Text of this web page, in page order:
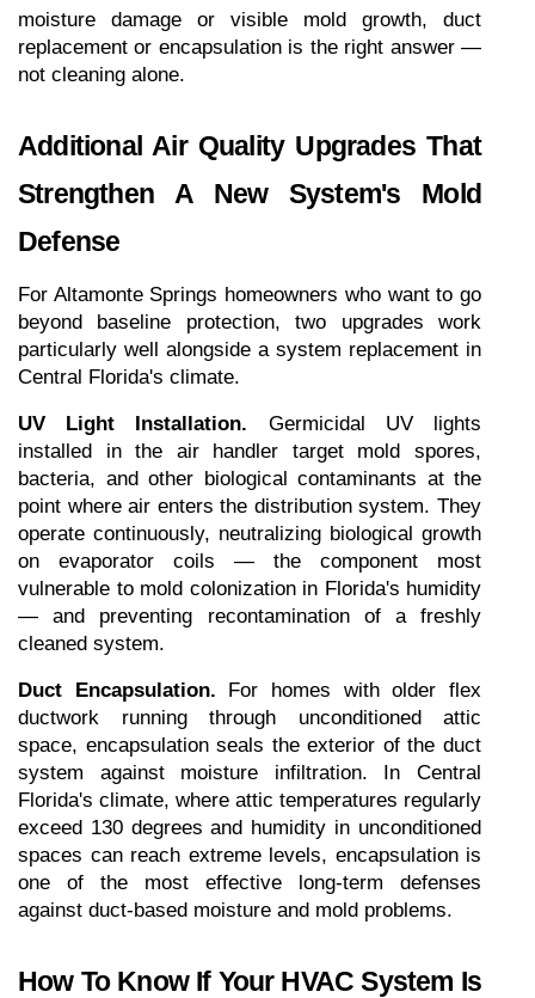
moisture damage or visible mold growth, duct
replacement or encapsulation is the right answer —
not cleaning alone.
Additional Air Quality Upgrades That
Strengthen A New System's Mold
Defense
For Altamonte Springs homeowners who want to go
beyond baseline protection, two upgrades work
particularly well alongside a system replacement in
Central Florida's climate.
UV Light Installation. Germicidal UV lights
installed in the air handler target mold spores,
bacteria, and other biological contaminants at the
point where air enters the distribution system. They
operate continuously, neutralizing biological growth
on evaporator coils — the component most
vulnerable to mold colonization in Florida's humidity
— and preventing recontamination of a freshly
cleaned system.
Duct Encapsulation. For homes with older flex
ductwork running through unconditioned attic
space, encapsulation seals the exterior of the duct
system against moisture infiltration. In Central
Florida's climate, where attic temperatures regularly
exceed 130 degrees and humidity in unconditioned
spaces can reach extreme levels, encapsulation is
one of the most effective long-term defenses
against duct-based moisture and mold problems.
How To Know If Your HVAC System Is